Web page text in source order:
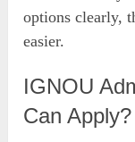
options clearly,
easier.
IGNOU
Can Apply?